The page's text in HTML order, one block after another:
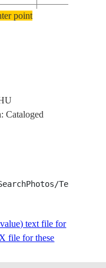
VALLEY,
WONG CHUU
THIMPHU,
ROADS, MTS.,
point
Cataloged
text file for
file for these